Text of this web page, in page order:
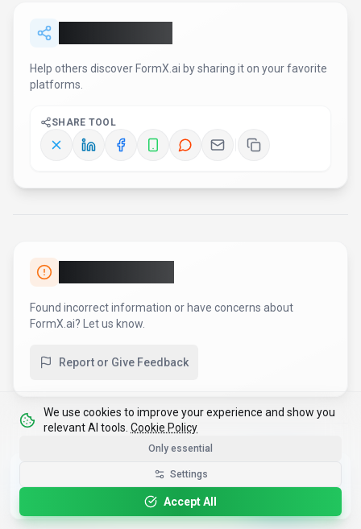
Help others discover FormX.ai by sharing it on your favorite
platforms.
SHARE TOOL
Found incorrect information or have concerns about
FormX.ai? Let us know.
Report or Give Feedback
We use cookies to improve your experience and show you
relevant AI tools. Cookie Policy
Only essential
Settings
Accept All
Get the Best-AI.org App
Faster search, saved favorites, instant
Install